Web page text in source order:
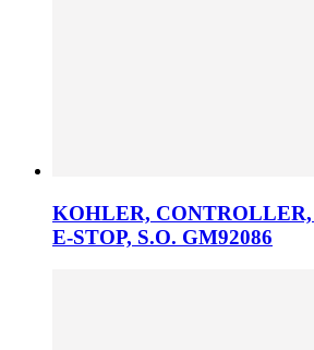
KOHLER,
E-STOP, S.O. GM92086